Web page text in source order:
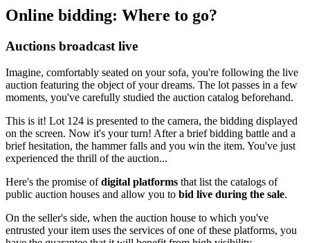
Online bidding: Where to go?
Auctions broadcast live
Imagine, comfortably seated on your sofa, you're following the live
auction featuring the object of your dreams. The lot passes in a few
moments, you've carefully studied the auction catalog beforehand.
This is it! Lot 124 is presented to the camera, the bidding displayed
on the screen. Now it's your turn! After a brief bidding battle and a
brief hesitation, the hammer falls and you win the item. You've just
experienced the thrill of the auction...
Here's the promise ofdigital platforms that list the catalogs of
public auction houses and allow you to bid live during the sale.
On the seller's side, when the auction house to which you've
entrusted your item uses the services of one of these platforms, you